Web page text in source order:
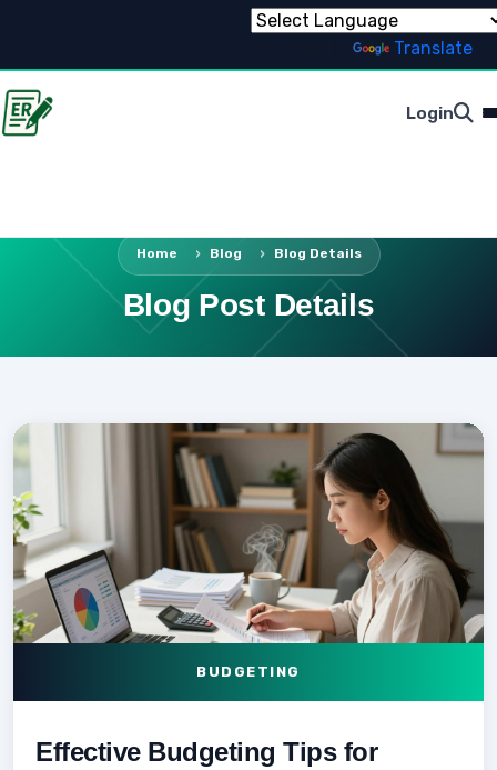
Translate
Login
Home Blog Blog Details
Blog Post Details
BUDGETING
Effective Budgeting Tips for